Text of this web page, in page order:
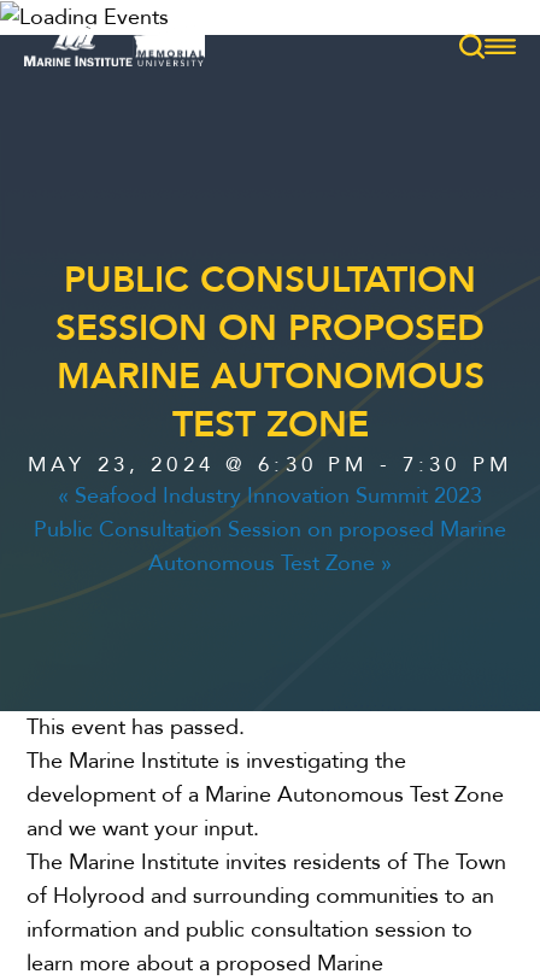
HOME
MEET
SERVICES
EXPLORE
EVENTS
PUBLIC CONSULTATION
SESSION ON PROPOSED
MARINE AUTONOMOUS
TEST ZONE
MAY 23, 2024 @ 6:30 PM - 7:30 PM
« Seafood Industry Innovation Summit 2023
Public Consultation Session on proposed Marine
Autonomous Test Zone »
This event has passed.
The Marine Institute is investigating the
development of a Marine Autonomous Test Zone
and we want your input.
The Marine Institute invites residents of The Town
of Holyrood and surrounding communities to an
information and public consultation session to
learn more about a proposed Marine